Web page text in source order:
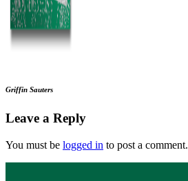
Griffin Sauters
Leave a Reply
You must be logged in to post a comment.